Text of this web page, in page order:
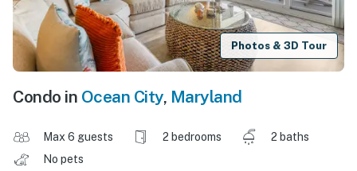
Photos & 3D Tour
Condo in Ocean City, Maryland
Max 6 guests 2 bedrooms
2 baths
No pets